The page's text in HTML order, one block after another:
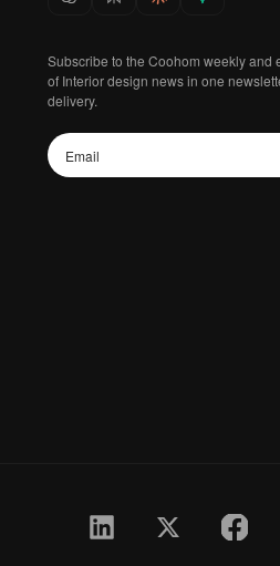
Subscribe to the Coohom weekly and
of Interior design news in one
delivery.